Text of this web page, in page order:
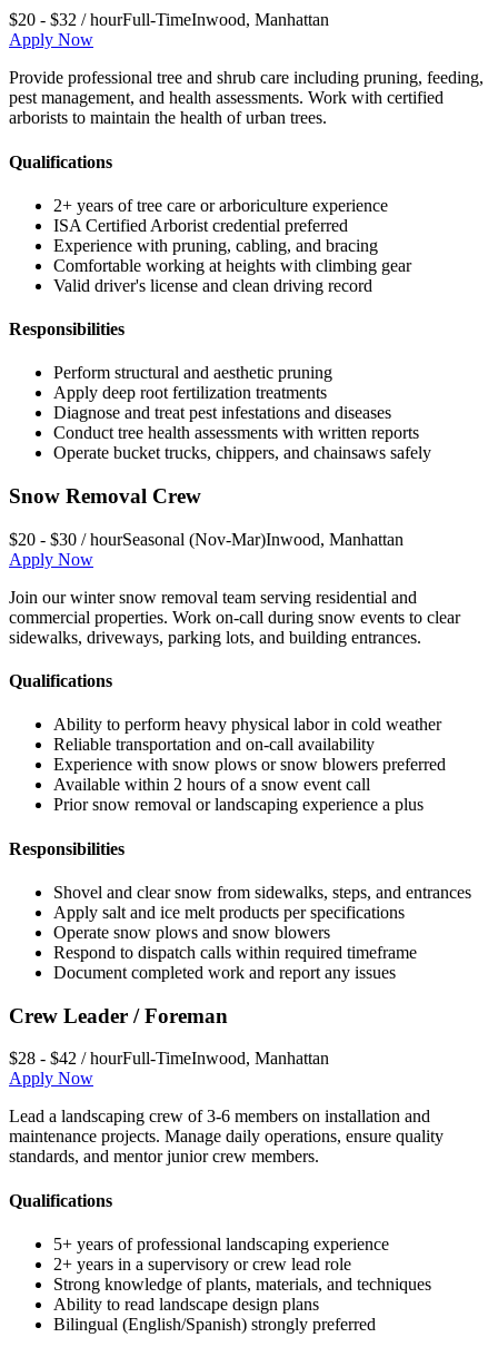
$20 - $32 / hourFull-TimeInwood, Manhattan
Apply Now
Provide professional tree and shrub care including pruning, feeding,
pest management, and health assessments. Work with certified
arborists to maintain the health of urban trees.
Qualifications
2+ years of tree care or arboriculture experience
ISA Certified Arborist credential preferred
Experience with pruning, cabling, and bracing
Comfortable working at heights with climbing gear
Valid driver's license and clean driving record
Responsibilities
Perform structural and aesthetic pruning
Apply deep root fertilization treatments
Diagnose and treat pest infestations and diseases
Conduct tree health assessments with written reports
Operate bucket trucks, chippers, and chainsaws safely
Snow Removal Crew
$20 - $30 / hourSeasonal (Nov-Mar)Inwood, Manhattan
Apply Now
Join our winter snow removal team serving residential and
commercial properties. Work on-call during snow events to clear
sidewalks, driveways, parking lots, and building entrances.
Qualifications
Ability to perform heavy physical labor in cold weather
Reliable transportation and on-call availability
Experience with snow plows or snow blowers preferred
Available within 2 hours of a snow event call
Prior snow removal or landscaping experience a plus
Responsibilities
Shovel and clear snow from sidewalks, steps, and entrances
Apply salt and ice melt products per specifications
Operate snow plows and snow blowers
Respond to dispatch calls within required timeframe
Document completed work and report any issues
Crew Leader / Foreman
$28 - $42 / hourFull-TimeInwood, Manhattan
Apply Now
Lead a landscaping crew of 3-6 members on installation and
maintenance projects. Manage daily operations, ensure quality
standards, and mentor junior crew members.
Qualifications
5+ years of professional landscaping experience
2+ years in a supervisory or crew lead role
Strong knowledge of plants, materials, and techniques
Ability to read landscape design plans
Bilingual (English/Spanish) strongly preferred